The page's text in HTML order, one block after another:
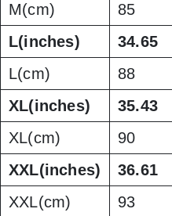
M(cm)
85
L(inches)
34.65
L(cm)
88
XL(inches)
35.43
XL(cm)
90
XXL(inches)
36.61
XXL(cm)
93